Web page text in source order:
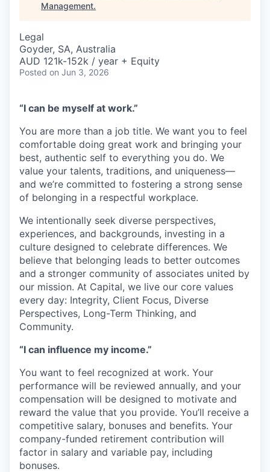
Management.
Legal
Goyder, SA, Australia
AUD 121k-152k / year + Equity
Posted on Jun 3, 2026
“I can be myself at work.”
You are more than a job title. We want you to feel
comfortable doing great work and bringing your
best, authentic self to everything you do. We
value your talents, traditions, and uniqueness—
and we’re committed to fostering a strong sense
of belonging in a respectful workplace.
We intentionally seek diverse perspectives,
experiences, and backgrounds, investing in a
culture designed to celebrate differences. We
believe that belonging leads to better outcomes
and a stronger community of associates united by
our mission. At Capital, we live our core values
every day: Integrity, Client Focus, Diverse
Perspectives, Long-Term Thinking, and
Community.
“I can influence my income.”
You want to feel recognized at work. Your
performance will be reviewed annually, and your
compensation will be designed to motivate and
reward the value that you provide. You’ll receive a
competitive salary, bonuses and benefits. Your
company-funded retirement contribution will
factor in salary and variable pay, including
bonuses.